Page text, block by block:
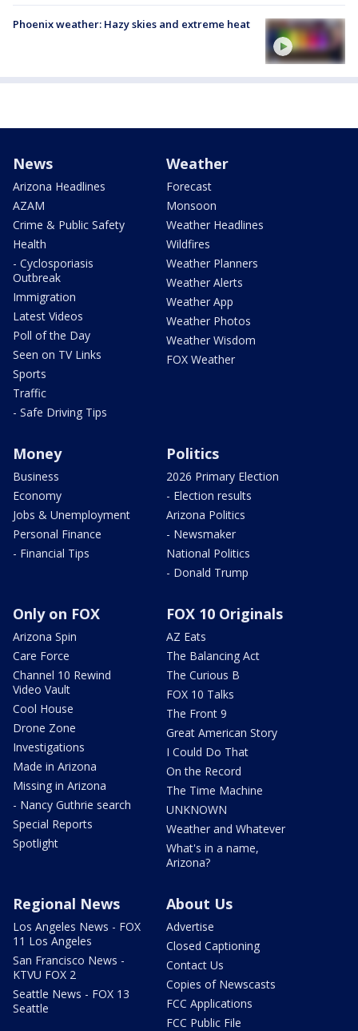
Phoenix weather: Hazy skies and extreme heat
News
Arizona Headlines
AZAM
Crime & Public Safety
Health
- Cyclosporiasis
Outbreak
Immigration
Latest Videos
Poll of the Day
Seen on TV Links
Sports
Traffic
- Safe Driving Tips
Weather
Forecast
Monsoon
Weather Headlines
Wildfires
Weather Planners
Weather Alerts
Weather App
Weather Photos
Weather Wisdom
FOX Weather
Money
Business
Economy
Jobs & Unemployment
Personal Finance
- Financial Tips
Politics
2026 Primary Election
- Election results
Arizona Politics
- Newsmaker
National Politics
- Donald Trump
Only on FOX
Arizona Spin
Care Force
Channel 10 Rewind
Video Vault
Cool House
Drone Zone
Investigations
Made in Arizona
Missing in Arizona
- Nancy Guthrie search
Special Reports
Spotlight
FOX 10 Originals
AZ Eats
The Balancing Act
The Curious B
FOX 10 Talks
The Front 9
Great American Story
I Could Do That
On the Record
The Time Machine
UNKNOWN
Weather and Whatever
What's in a name,
Arizona?
Regional News
Los Angeles News - FOX
11 Los Angeles
San Francisco News -
KTVU FOX 2
Seattle News - FOX 13
Seattle
About Us
Advertise
Closed Captioning
Contact Us
Copies of Newscasts
FCC Applications
FCC Public File